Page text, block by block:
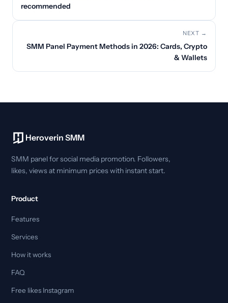
recommended
NEXT →
SMM Panel Payment Methods in 2026: Cards, Crypto
& Wallets
Heroverin SMM
SMM panel for social media promotion. Followers,
likes, views at minimum prices with instant start.
Product
Features
Services
How it works
FAQ
Free likes Instagram